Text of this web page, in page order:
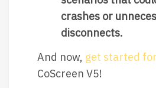
crashes or
disconnects.
And now, get started
CoScreen V5!